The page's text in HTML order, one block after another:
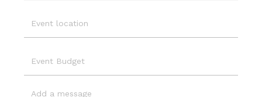
Location